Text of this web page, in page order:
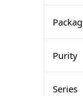
Purity
Series